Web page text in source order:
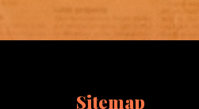
Sitemap